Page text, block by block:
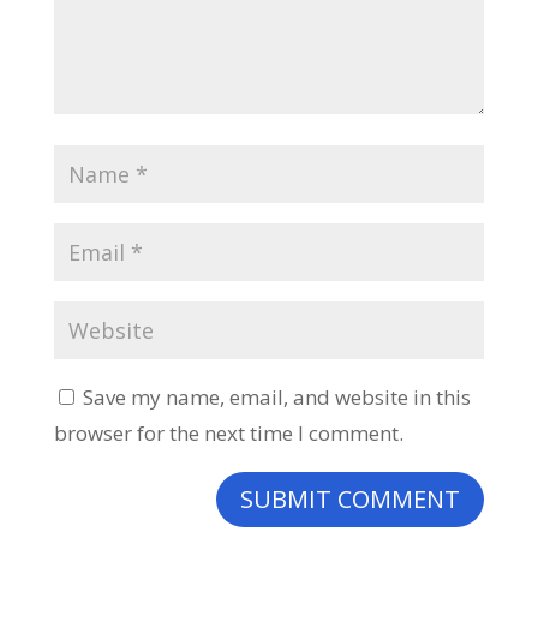
Save my name, email, and website in this
browser for the next time I comment.